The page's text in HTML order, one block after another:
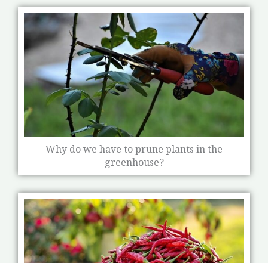
Why do we have to prune plants in the
greenhouse?